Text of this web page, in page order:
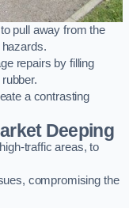
pull away from the
repairs by filling
a contrasting
Deeping
traffic areas, to
compromising the